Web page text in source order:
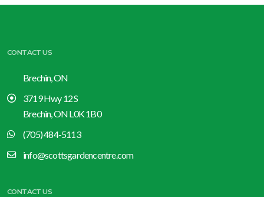
CONTACT US
Brechin, ON
3719 Hwy 12 S
Brechin, ON L0K 1B0
(705) 484-5113
info@scottsgardencentre.com
CONTACT US